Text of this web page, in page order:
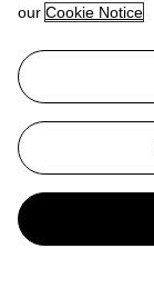
our Cookie Notice